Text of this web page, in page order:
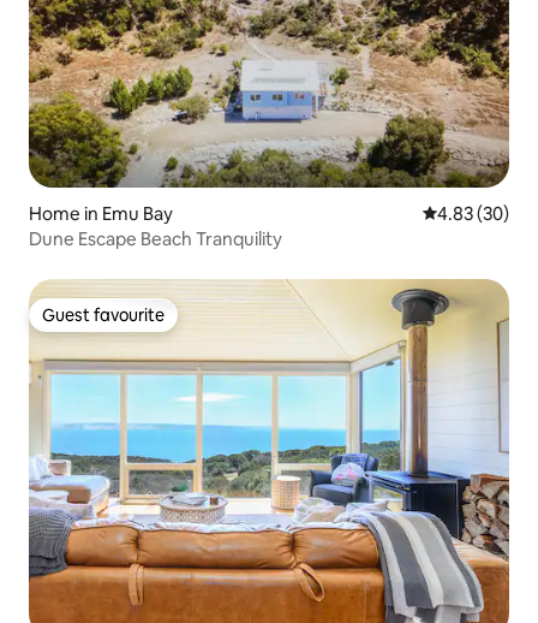
Home in Emu Bay 4.83 out of 5
4.83 (30)
Dune Escape Beach Tranquility
Guest favourite
Guest favourite